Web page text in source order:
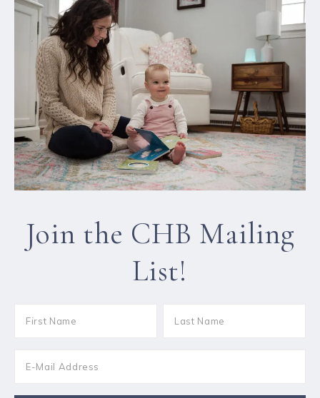
Join the CHB Mailing
List!